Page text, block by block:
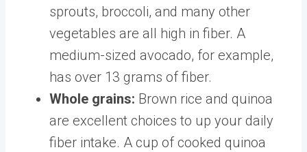
sprouts, broccoli, and many other
vegetables are all high in fiber. A
medium-sized avocado, for example,
has over 13 grams of fiber.
Whole grains: Brown rice and quinoa
are excellent choices to up your daily
fiber intake. A cup of cooked quinoa